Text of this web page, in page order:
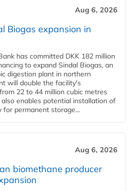
Aug 6, 2026
Biogas expansion in
has committed DKK 182 million
to expand Sindal Biogas, an
digestion plant in northern
will double the facility's
22 to 44 million cubic metres
enables potential installation of
for permanent storage...
Aug 6, 2026
biomethane producer